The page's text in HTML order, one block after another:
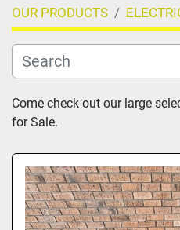
Country
Category
Manufacturer
Model
OUR PRODUCTS
Sort
Come check out our large
for Sale.